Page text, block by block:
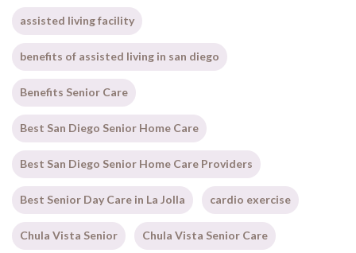
assisted living facility
benefits of assisted living in san diego
Benefits Senior Care
Best San Diego Senior Home Care
Best San Diego Senior Home Care Providers
Best Senior Day Care in La Jolla cardio exercise
Chula Vista Senior Chula Vista Senior Care